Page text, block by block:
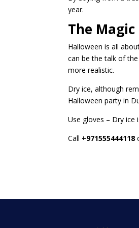
year.
The
Halloween is all
can be the talk of
more realistic.
Dry ice, although
Halloween party in
Use gloves – Dry ice
Call +971555444118